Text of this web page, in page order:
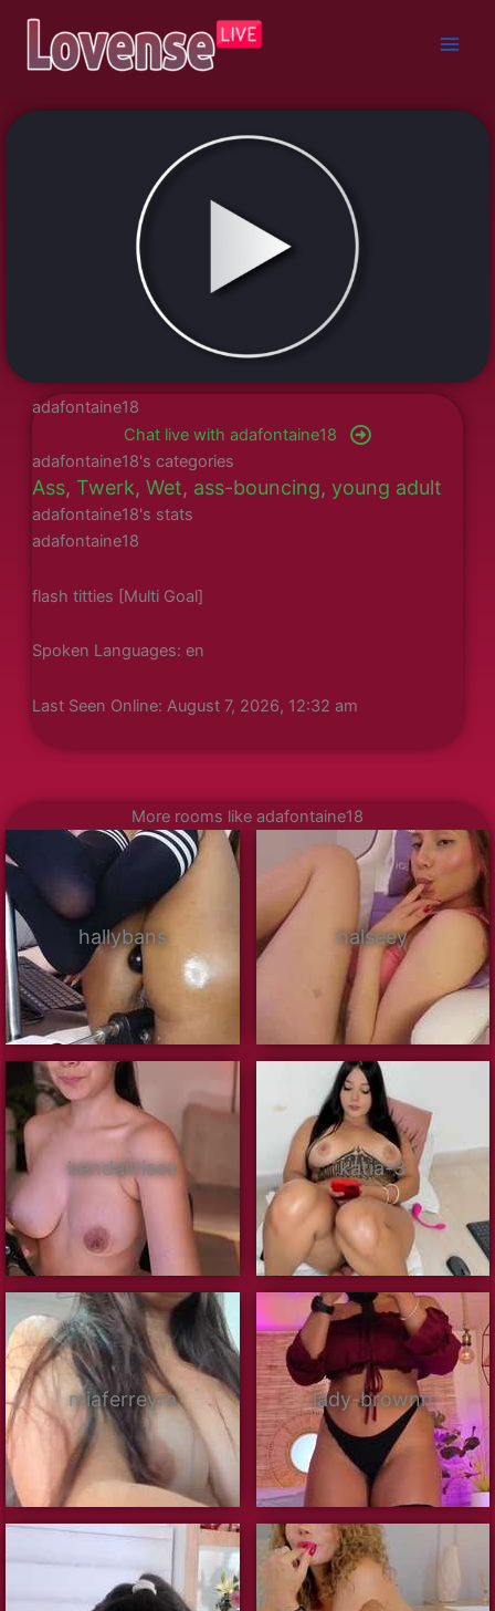
content
adafontaine18
Chat live with adafontaine18
adafontaine18's categories
Ass, Twerk, Wet, ass-bouncing, young adult
adafontaine18's stats
adafontaine18
flash titties [Multi Goal]
Spoken Languages: en
Last Seen Online: August 7, 2026, 12:32 am
More rooms like adafontaine18
hallybans halseey
kendallrisex katia-3
miaferreyra lady-brownn